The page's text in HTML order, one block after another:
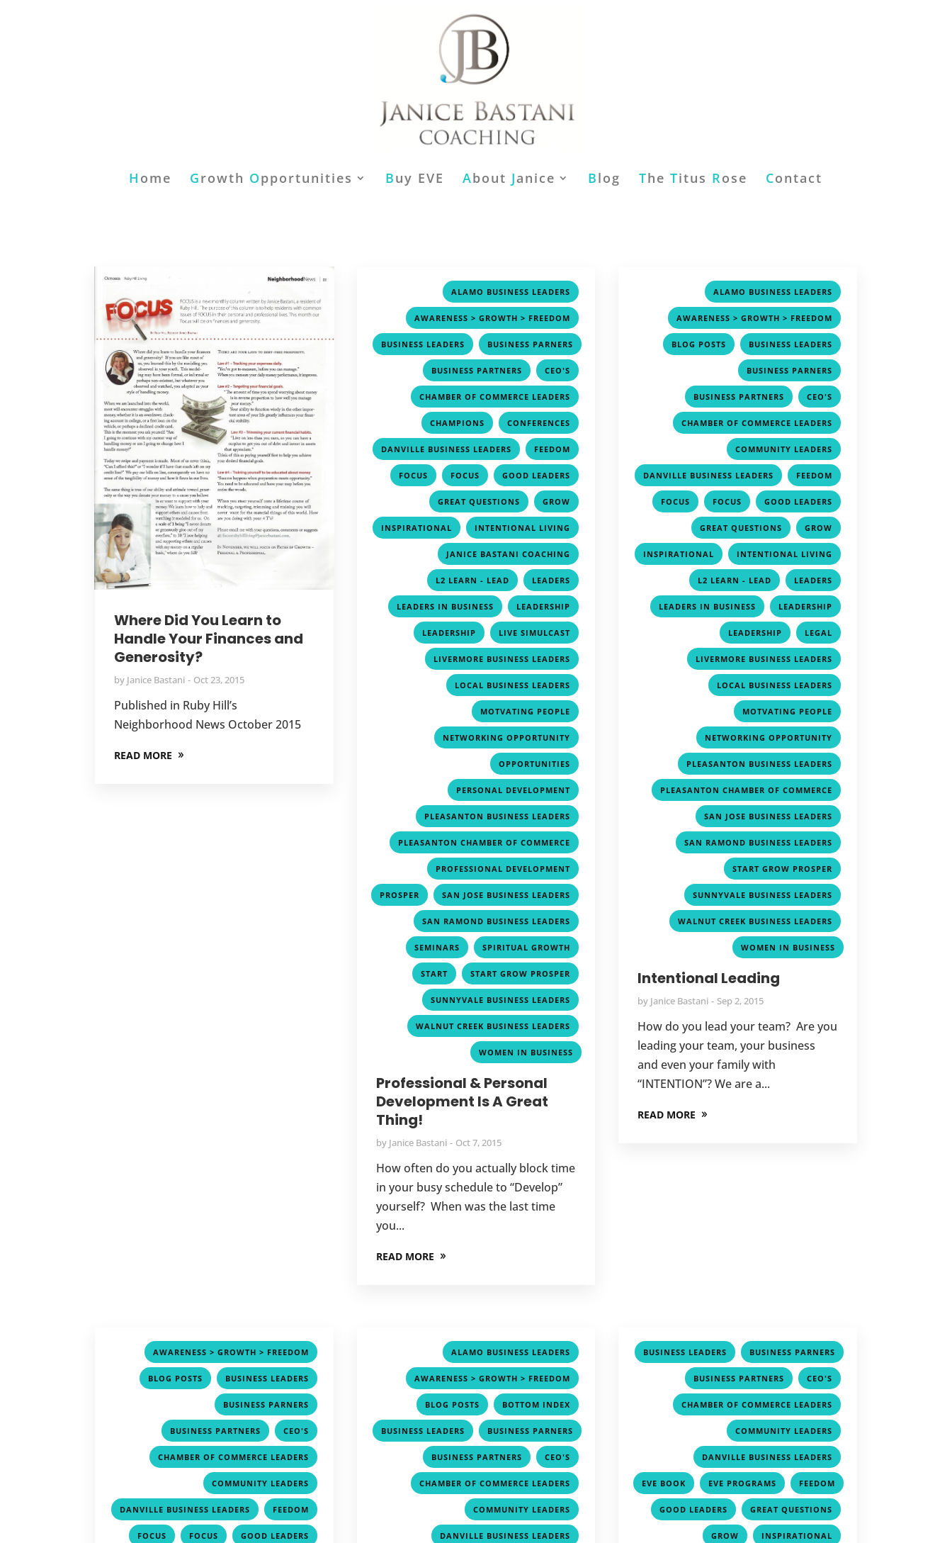
H ome Growth Opportunities Buy EVE About Janice Blog The Titus Rose Contact
Where Did You Learn to
Handle Your Finances and
Generosity?
by Janice Bastani Oct 23, 2015
Published in Ruby Hill’s
Neighborhood News October 2015
READ MORE
ALAMO BUSINESS LEADERS
AWARENESS > GROWTH > FREEDOM
BUSINESS LEADERS , BUSINESS PARNERS
, BUSINESS PARTNERS , CEO'S
CHAMBER OF COMMERCE LEADERS
CHAMPIONS , CONFERENCES
DANVILLE BUSINESS LEADERS , FEEDOM
FOCUS , FOCUS , GOOD LEADERS
GREAT QUESTIONS , GROW
INSPIRATIONAL , INTENTIONAL LIVING
JANICE BASTANI COACHING
L2 LEARN - LEAD , LEADERS
LEADERS IN BUSINESS , LEADERSHIP
LEADERSHIP , LIVE SIMULCAST
LIVERMORE BUSINESS LEADERS
LOCAL BUSINESS LEADERS
MOTVATING PEOPLE
NETWORKING OPPORTUNITY
OPPORTUNITIES
PERSONAL DEVELOPMENT
PLEASANTON BUSINESS LEADERS
PLEASANTON CHAMBER OF COMMERCE
PROFESSIONAL DEVELOPMENT
PROSPER , SAN JOSE BUSINESS LEADERS
SAN RAMOND BUSINESS LEADERS
SEMINARS , SPIRITUAL GROWTH
START , START GROW PROSPER
SUNNYVALE BUSINESS LEADERS
WALNUT CREEK BUSINESS LEADERS
WOMEN IN BUSINESS
Professional & Personal
Development Is A Great
Thing!
by Janice Bastani Oct 7, 2015
How often do you actually block time
in your busy schedule to “Develop”
yourself? When was the last time
you...
READ MORE
ALAMO BUSINESS LEADERS ,
AWARENESS > GROWTH > FREEDOM ,
BLOG POSTS , BUSINESS LEADERS ,
BUSINESS PARNERS ,
BUSINESS PARTNERS , CEO'S ,
CHAMBER OF COMMERCE LEADERS ,
COMMUNITY LEADERS ,
DANVILLE BUSINESS LEADERS , FEEDOM ,
FOCUS , FOCUS , GOOD LEADERS ,
GREAT QUESTIONS , GROW ,
INSPIRATIONAL , INTENTIONAL LIVING ,
L2 LEARN - LEAD , LEADERS ,
LEADERS IN BUSINESS , LEADERSHIP ,
LEADERSHIP , LEGAL ,
LIVERMORE BUSINESS LEADERS ,
LOCAL BUSINESS LEADERS ,
MOTVATING PEOPLE ,
NETWORKING OPPORTUNITY ,
PLEASANTON BUSINESS LEADERS ,
PLEASANTON CHAMBER OF COMMERCE ,
SAN JOSE BUSINESS LEADERS ,
SAN RAMOND BUSINESS LEADERS ,
START GROW PROSPER ,
SUNNYVALE BUSINESS LEADERS ,
WALNUT CREEK BUSINESS LEADERS ,
WOMEN IN BUSINESS
Intentional Leading
by Janice Bastani Sep 2, 2015
How do you lead your team? Are you
leading your team, your business
and even your family with
“INTENTION”? We are a...
READ MORE
AWARENESS > GROWTH > FREEDOM
BLOG POSTS , BUSINESS LEADERS
BUSINESS PARNERS
BUSINESS PARTNERS , CEO'S
CHAMBER OF COMMERCE LEADERS
COMMUNITY LEADERS
DANVILLE BUSINESS LEADERS , FEEDOM
FOCUS , FOCUS , GOOD LEADERS
ALAMO BUSINESS LEADERS
AWARENESS > GROWTH > FREEDOM
BLOG POSTS , BOTTOM INDEX
BUSINESS LEADERS , BUSINESS PARNERS
, BUSINESS PARTNERS , CEO'S
CHAMBER OF COMMERCE LEADERS
COMMUNITY LEADERS
DANVILLE BUSINESS LEADERS
BUSINESS LEADERS , BUSINESS PARNERS
BUSINESS PARTNERS , CEO'S ,
CHAMBER OF COMMERCE LEADERS ,
COMMUNITY LEADERS ,
DANVILLE BUSINESS LEADERS ,
EVE BOOK , EVE PROGRAMS , FEEDOM
GOOD LEADERS , GREAT QUESTIONS ,
GROW , INSPIRATIONAL ,